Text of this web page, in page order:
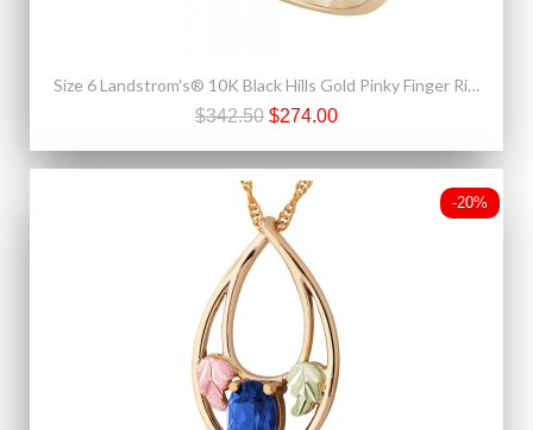
Size 6 Landstrom's® 10K Black Hills Gold Pinky Finger Ring
$342.50 $274.00
-20%